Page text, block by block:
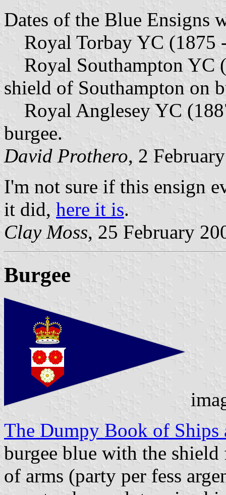
Dates of the Blue Ensigns
Royal Torbay YC (1875
Royal Southampton YC
shield of Southampton on
Royal Anglesey YC
burgee.
David Prothero, 2
I'm not sure if this ensign
it did, here it is.
Clay Moss, 25 February
Burgee
The Dumpy Book of Ships
burgee blue with the
of arms (party per fess